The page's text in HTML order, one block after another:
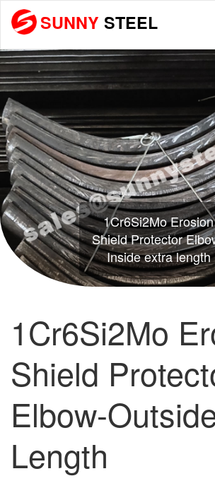
SUNNY STEEL
1Cr6Si2Mo Erosion
Shield Protector
Inside extra length
1Cr6Si2Mo
Shield
Elbow-
Length